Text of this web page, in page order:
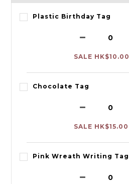
Plastic Birthday Tag
SALE HK$10.00
Chocolate Tag
SALE HK$15.00
Pink Wreath Writing Tag